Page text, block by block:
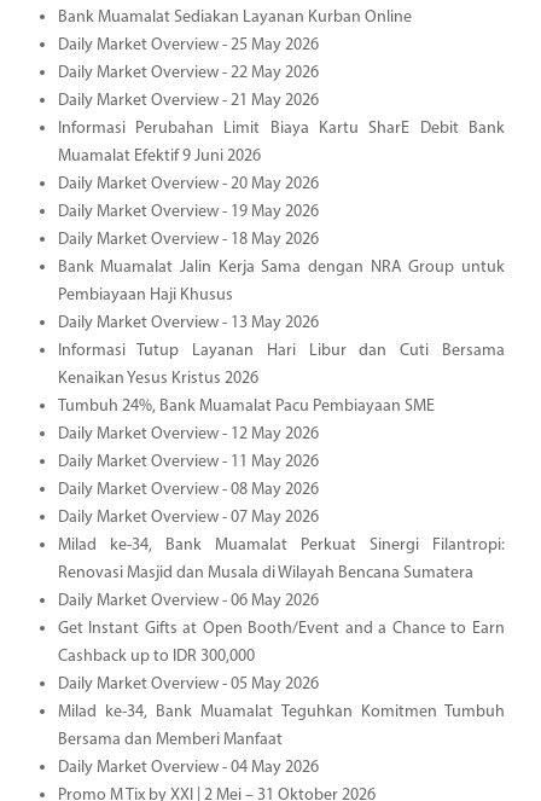
Bank Muamalat Sediakan Layanan Kurban Online
Daily Market Overview - 25 May 2026
Daily Market Overview - 22 May 2026
Daily Market Overview - 21 May 2026
Informasi Perubahan Limit Biaya Kartu SharE Debit Bank
Muamalat Efektif 9 Juni 2026
Daily Market Overview - 20 May 2026
Daily Market Overview - 19 May 2026
Daily Market Overview - 18 May 2026
Bank Muamalat Jalin Kerja Sama dengan NRA Group untuk
Pembiayaan Haji Khusus
Daily Market Overview - 13 May 2026
Informasi Tutup Layanan Hari Libur dan Cuti Bersama
Kenaikan Yesus Kristus 2026
Tumbuh 24%, Bank Muamalat Pacu Pembiayaan SME
Daily Market Overview - 12 May 2026
Daily Market Overview - 11 May 2026
Daily Market Overview - 08 May 2026
Daily Market Overview - 07 May 2026
Milad ke-34, Bank Muamalat Perkuat Sinergi Filantropi:
Renovasi Masjid dan Musala di Wilayah Bencana Sumatera
Daily Market Overview - 06 May 2026
Get Instant Gifts at Open Booth/Event and a Chance to Earn
Cashback up to IDR 300,000
Daily Market Overview - 05 May 2026
Milad ke-34, Bank Muamalat Teguhkan Komitmen Tumbuh
Bersama dan Memberi Manfaat
Daily Market Overview - 04 May 2026
Promo M Tix by XXI | 2 Mei – 31 Oktober 2026